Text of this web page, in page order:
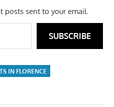
posts sent to your email.
SUBSCRIBE
IN FLORENCE